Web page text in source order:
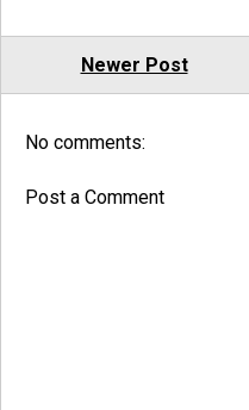
Newer Post
No comments:
Post a Comment